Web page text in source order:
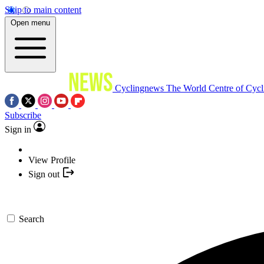
Skip to main content
Open menu
Cyclingnews The World Centre of
Subscribe
Sign in
View Profile
Sign out
Search